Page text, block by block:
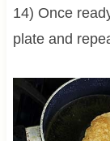
14) Once
plate and